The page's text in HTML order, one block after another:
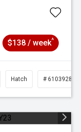
$138 / week^
Hatch # 61039281